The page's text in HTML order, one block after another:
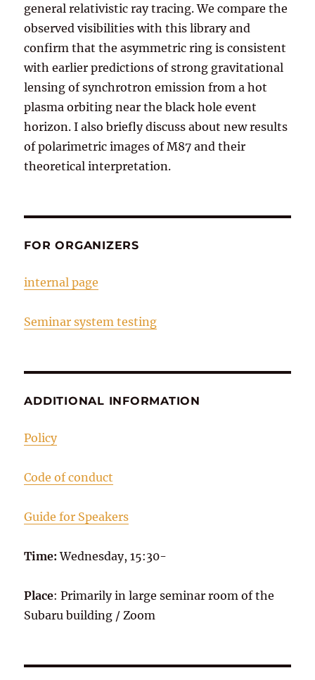
general relativistic ray tracing. We compare the
observed visibilities with this library and
confirm that the asymmetric ring is consistent
with earlier predictions of strong gravitational
lensing of synchrotron emission from a hot
plasma orbiting near the black hole event
horizon. I also briefly discuss about new results
of polarimetric images of M87 and their
theoretical interpretation.
FOR ORGANIZERS
internal page
Seminar system testing
ADDITIONAL INFORMATION
Policy
Code of conduct
Guide for Speakers
Time:Wednesday, 15:30-
Place: Primarily in large seminar room of the
Subaru building / Zoom